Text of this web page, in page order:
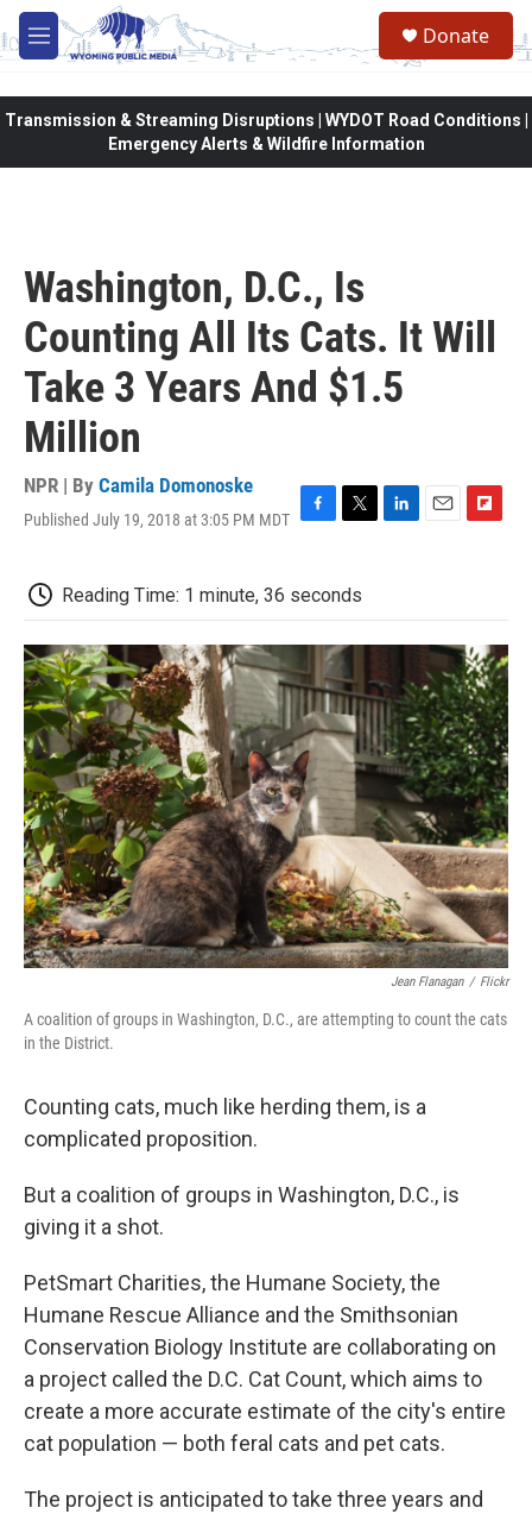
Skip to main content
M
e
Donate
Transmission & Streaming Disruptions | WYDOT Road Conditions |
Emergency Alerts & Wildfire Information
Washington, D.C., Is
Counting All Its Cats. It Will
Take 3 Years And $1.5
Million
NPR | By Camila Domonoske
Published July 19, 2018 at 3:05 PM MDT F
e
b
o
k
T
t
t
r
L
e
n
E
l
F
b
a
r
d
Reading Time: 1 minute, 36 seconds
Jean Flanagan / Flickr
A coalition of groups in Washington, D.C., are attempting to count the cats
in the District.
Counting cats, much like herding them, is a
complicated proposition.
But a coalition of groups in Washington, D.C., is
giving it a shot.
PetSmart Charities, the Humane Society, the
Humane Rescue Alliance and the Smithsonian
Conservation Biology Institute are collaborating on
a project called the D.C. Cat Count, which aims to
create a more accurate estimate of the city's entire
cat population — both feral cats and pet cats.
The project is anticipated to take three years and